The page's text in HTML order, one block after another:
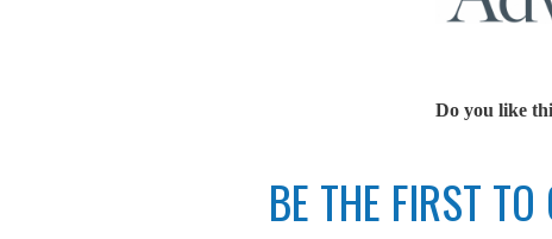
Do you like
BE THE FIRST